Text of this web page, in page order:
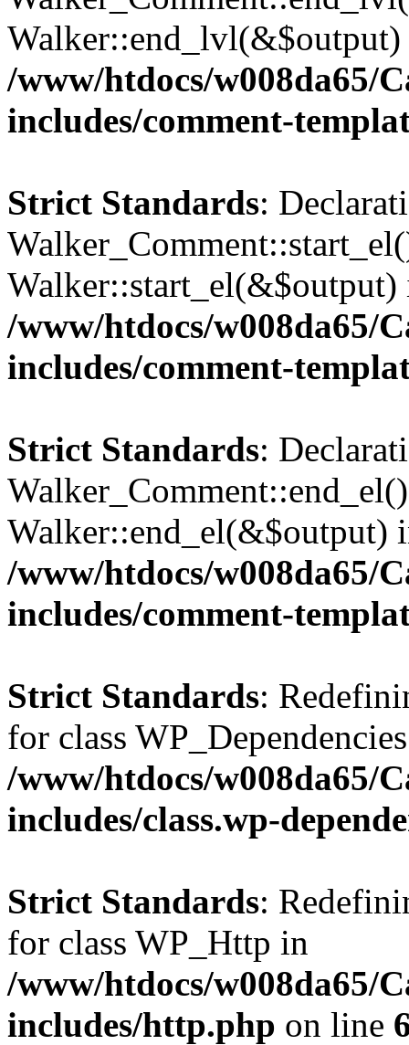
/www/htdocs/w008da65/
includes/comment-
Strict Standards:
Walker::start_el(&$output)
/www/htdocs/w008da65/
includes/comment-
Strict Standards:
Walker::end_el(&$output)
/www/htdocs/w008da65/
includes/comment-
Strict Standards:
for class
/www/htdocs/w008da65/
includes/class.wp-
Strict Standards:
for class WP_Http in
/www/htdocs/w008da65/
includes/http.php on line